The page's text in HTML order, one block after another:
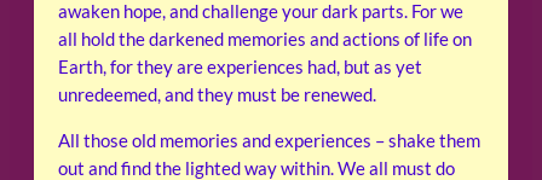
awaken hope, and challenge your dark parts. For we
all hold the darkened memories and actions of life on
Earth, for they are experiences had, but as yet
unredeemed, and they must be renewed.
All those old memories and experiences – shake them
out and find the lighted way within. We all must do